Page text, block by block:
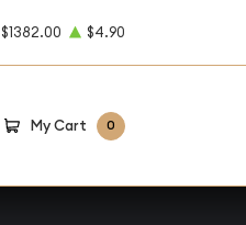
$1382.00 $4.90
My Cart 0